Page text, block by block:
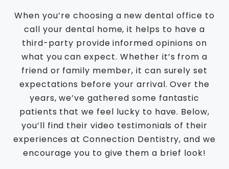
When you’re choosing a new dental office to
call your dental home, it helps to have a
third-party provide informed opinions on
what you can expect. Whether it’s from a
friend or family member, it can surely set
expectations before your arrival. Over the
years, we’ve gathered some fantastic
patients that we feel lucky to have. Below,
you’ll find their video testimonials of their
experiences at Connection Dentistry, and we
encourage you to give them a brief look!